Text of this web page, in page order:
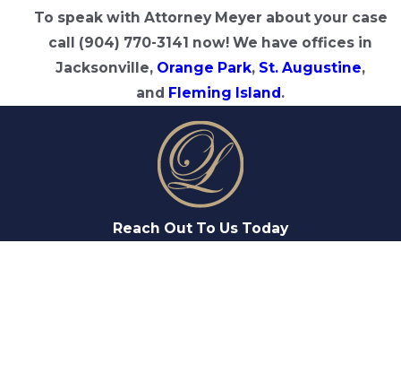
To speak with Attorney Meyer about your case
call (904) 770-3141 now! We have offices in
Jacksonville, Orange Park, St. Augustine,
and Fleming Island.
Reach Out To Us Today